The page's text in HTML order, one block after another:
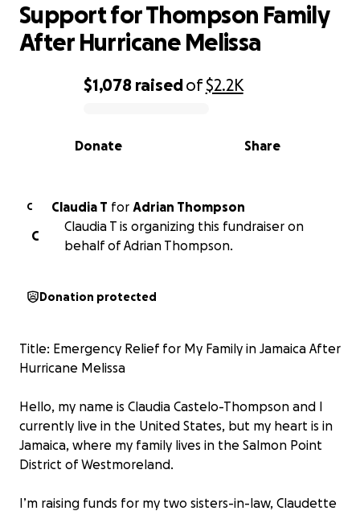
0% complete
$1,078 raisedof$2.2K
Share
Donate
Support for Thompson Family
After Hurricane Melissa
C Claudia T for Adrian Thompson
C
Claudia T is organizing this fundraiser on
behalf of Adrian Thompson.
Donation protected
Title: Emergency Relief for My Family in Jamaica After
Hurricane Melissa
Hello, my name is Claudia Castelo-Thompson and I
currently live in the United States, but my heart is in
Jamaica, where my family lives in the Salmon Point
District of Westmoreland.
I’m raising funds for my two sisters-in-law, Claudette